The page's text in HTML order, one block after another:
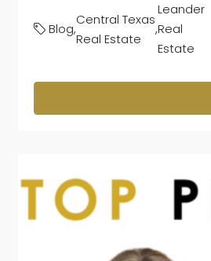
Blog,
Central Texas
Real Estate
,
Leander
Real
Estate